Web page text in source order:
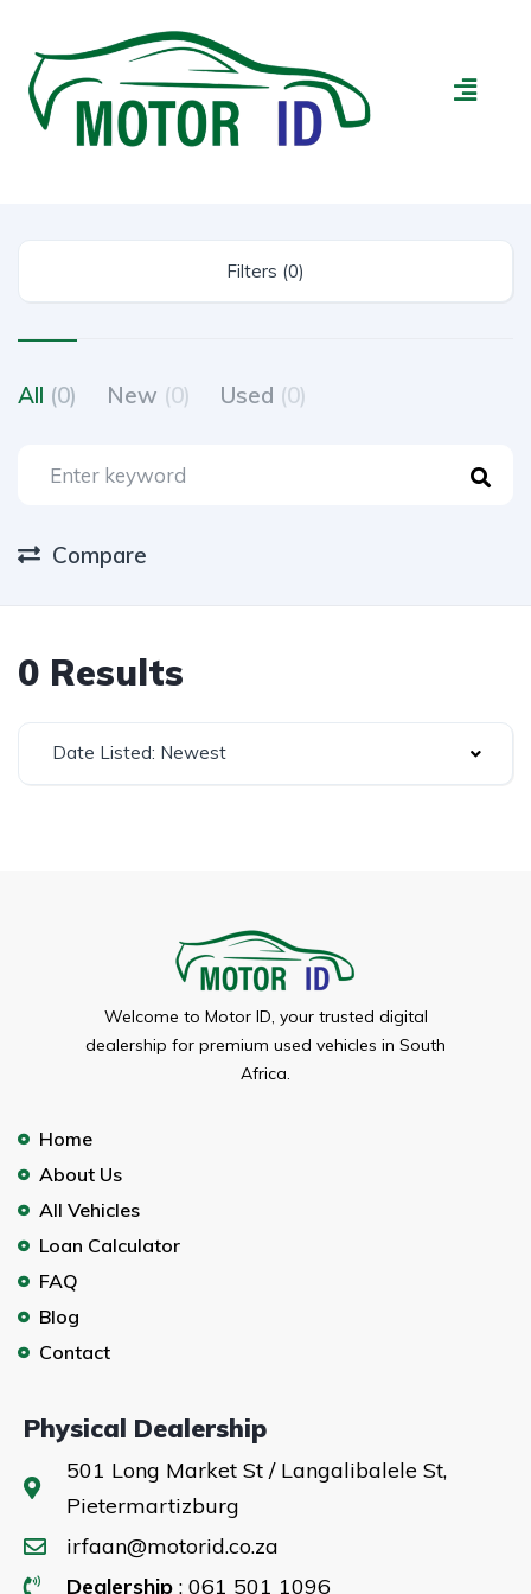
Filters (0)
All (0) New (0) Used (0)
Compare
0 Results
Date Listed: Newest
Welcome to Motor ID, your trusted digital
dealership for premium used vehicles in South
Africa.
Home
About Us
All Vehicles
Loan Calculator
FAQ
Blog
Contact
Physical Dealership
501 Long Market St / Langalibalele St,
Pietermartizburg
irfaan@motorid.co.za
Dealership: 061 501 1096